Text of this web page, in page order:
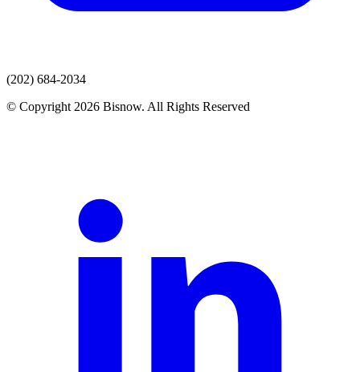
(202) 684-2034
© Copyright 2026 Bisnow. All Rights Reserved